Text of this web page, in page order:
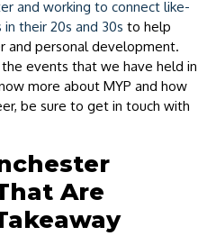
and working to connect like-
their 20s and 30s to help
and personal development.
events that we have held in
more about MYP and how
be sure to get in touch with
Are